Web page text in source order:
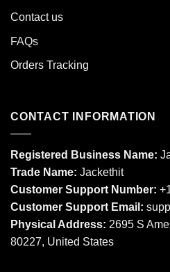
Contact us
FAQs
Orders Tracking
CONTACT INFORMATION
Registered Business Name:
Trade Name: Jackethit
Customer Support Number:
Customer Support Email:
Physical Address: 2695 S
80227, United States